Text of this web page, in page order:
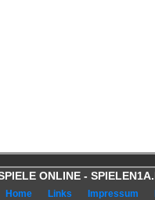
ONLINE -
Home Links Impressum